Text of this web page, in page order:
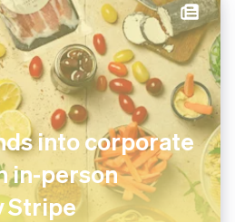
into corporate
in-person
Stripe